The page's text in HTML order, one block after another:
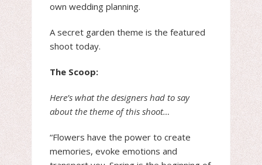
own wedding planning.
A secret garden theme is the featured
shoot today.
The Scoop:
Here’s what the designers had to say
about the theme of this shoot…
“Flowers have the power to create
memories, evoke emotions and